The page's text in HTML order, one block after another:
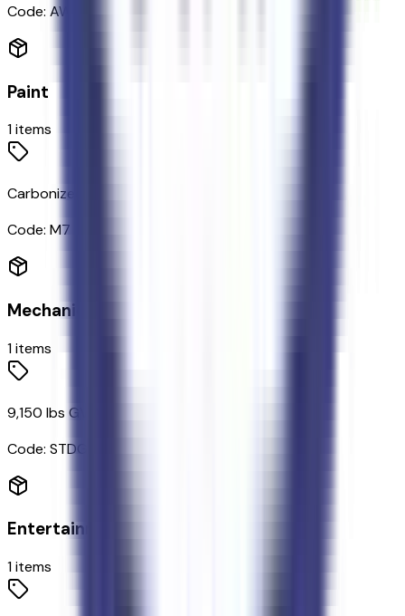
Code: AW
Paint
1items
Carbonized Gray
Code: M7
Mechanical
1items
9,150 lbs GVWR
Code: STDGV
Entertainment
1items